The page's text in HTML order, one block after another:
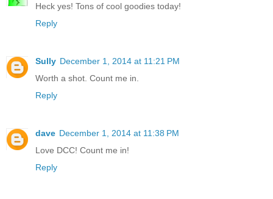
Heck yes! Tons of cool goodies today!
Reply
Sully December 1, 2014 at 11:21 PM
Worth a shot. Count me in.
Reply
dave December 1, 2014 at 11:38 PM
Love DCC! Count me in!
Reply